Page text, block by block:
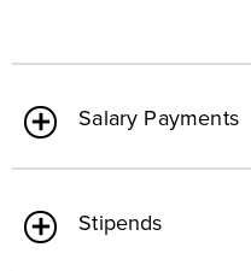
Salary Payments
Stipends